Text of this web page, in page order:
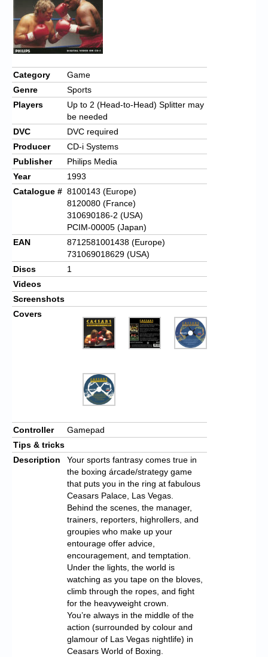
Category
Game
Genre
Sports
Players
Up to 2 (Head-to-Head) Splitter may
be needed
DVC
DVC required
Producer
CD-i Systems
Publisher
Philips Media
Year
1993
Catalogue # 8100143 (Europe)
8120080 (France)
310690186-2 (USA)
PCIM-00005 (Japan)
EAN
8712581001438 (Europe)
731069018629 (USA)
Discs
1
Videos
Screenshots
Covers
Controller
Gamepad
Tips & tricks
Description
Your sports fantrasy comes true in
the boxing árcade/strategy game
that puts you in the ring at fabulous
Ceasars Palace, Las Vegas.
Behind the scenes, the manager,
trainers, reporters, highrollers, and
groupies who make up your
entourage offer advice,
encouragement, and temptation.
Under the lights, the world is
watching as you tape on the bloves,
climb through the ropes, and fight
for the heavyweight crown.
You’re always in the middle of the
action (surrounded by colour and
glamour of Las Vegas nightlife) in
Ceasars World of Boxing.